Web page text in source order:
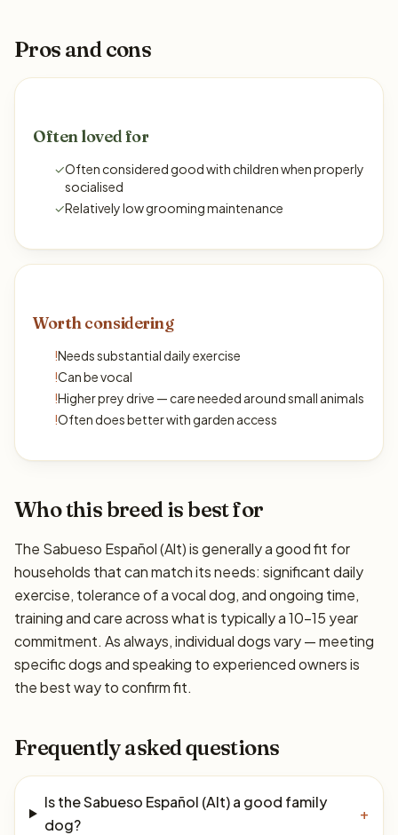
Pros and cons
Often loved for
✓Often considered good with children when properly
socialised
✓Relatively low grooming maintenance
Worth considering
!Needs substantial daily exercise
!Can be vocal
!Higher prey drive — care needed around small animals
!Often does better with garden access
Who this breed is best for
The Sabueso Español (Alt) is generally a good fit for
households that can match its needs: significant daily
exercise, tolerance of a vocal dog, and ongoing time,
training and care across what is typically a 10–15 year
commitment. As always, individual dogs vary — meeting
specific dogs and speaking to experienced owners is
the best way to confirm fit.
Frequently asked questions
Is the Sabueso Español (Alt) a good family
dog?
+